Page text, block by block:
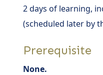
2 days of learning,
(scheduled later by
Prerequisite
None.